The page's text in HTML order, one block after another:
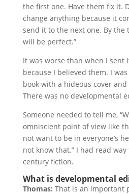
the first one. Have them fix it.
change anything because it
send it to the next one. By the
will be perfect.”
It was worse than when I sent
because I believed them. I
book with a hideous cover
There was no developmental
Someone needed to tell me,
omniscient point of view like
not want to be in everyone’s
not know that.” I had read
century fiction.
What is developmental
Thomas: That is an important